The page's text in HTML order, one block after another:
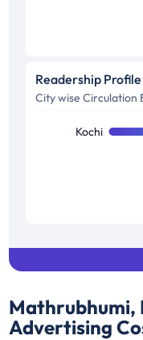
Readership Profile
City wise Circulation
Kochi
Mathrubhumi,
Advertising